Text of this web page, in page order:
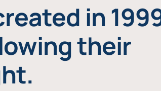
in
their